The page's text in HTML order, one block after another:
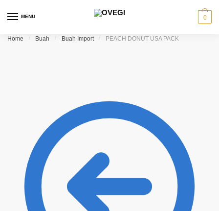
MENU 0
Home / Buah / Buah Import / PEACH DONUT USA PACK